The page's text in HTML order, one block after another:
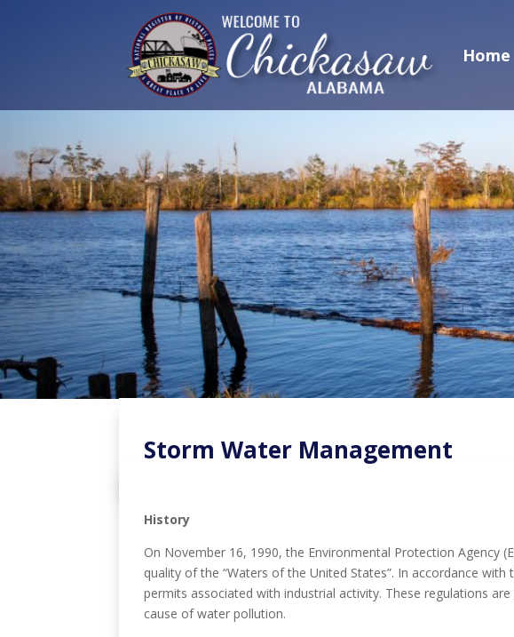
Home
Storm Water Management
History
On November 16, 1990, the Environmental Protection Agency
quality of the “Waters of the United States”. In accordance
permits associated with industrial activity. These regulations
cause of water pollution.